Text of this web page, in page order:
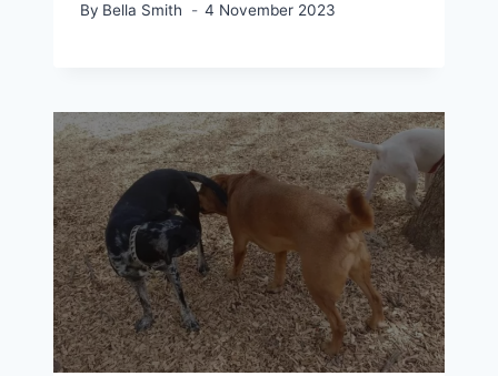
By Bella Smith 4 November 2023